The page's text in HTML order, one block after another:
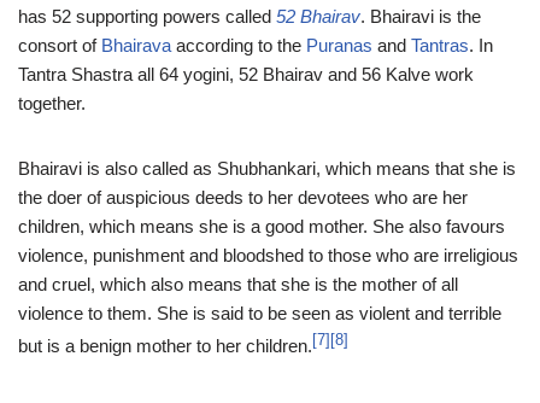
has 52 supporting powers called 52 Bhairav. Bhairavi is the
consort of Bhairavaaccording to the Puranas and Tantras. In
Tantra Shastra all 64 yogini, 52 Bhairav and 56 Kalve work
together.
Bhairavi is also called as Shubhankari, which means that she is
the doer of auspicious deeds to her devotees who are her
children, which means she is a good mother. She also favours
violence, punishment and bloodshed to those who are irreligious
and cruel, which also means that she is the mother of all
violence to them. She is said to be seen as violent and terrible
but is a benign mother to her children. [7] [8]